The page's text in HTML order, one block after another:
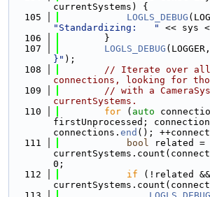
currentSystems) {
  105
LOGLS_DEBUG
"Standardizing:   "
<< sys
  106
        }
  107
LOGLS_DEBUG
}" );
  108
// Iterate over all
connections, looking for
  109
// with a
currentSystems.
  110
for ( auto
firstUnprocessed;
connections. end ();
  111
bool related =
0;
  112
if (!related &&